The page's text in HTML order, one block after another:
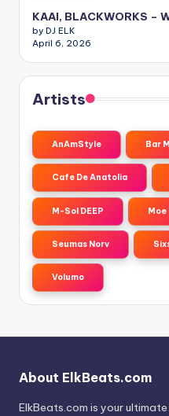
KAAI, BLACKWORKS –
by DJ ELK
April 6, 2026
Artists
AnAmStyle Bar
Cafe De Anatolia
M-Sol DEEP Moe
Seumas Norv
Volumo
About ElkBeats.com
ElkBeats.com is your